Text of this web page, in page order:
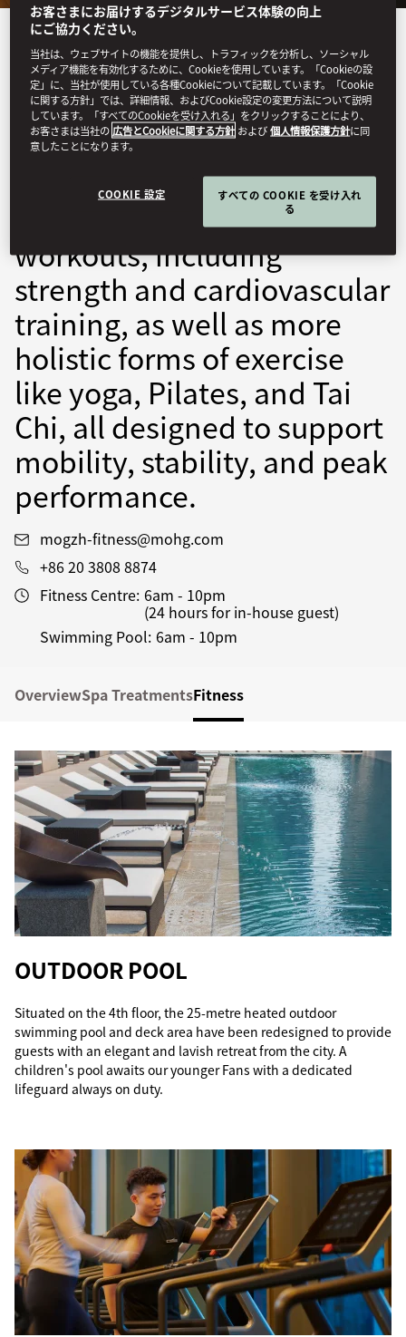
Our programmes include
personalised assessments
and training to enhance
fitness, health, and overall
well-being. We offer a
variety of high-energy
workouts, including
strength and cardiovascular
training, as well as more
holistic forms of exercise
like yoga, Pilates, and Tai
Chi, all designed to support
mobility, stability, and peak
performance.
mogzh-fitness@mohg.com
+86 20 3808 8874
Fitness Centre: 6am - 10pm
(24 hours for in-house guest)
Swimming Pool: 6am - 10pm
OverviewSpa TreatmentsFitness
OUTDOOR POOL
Situated on the 4th floor, the 25-metre heated outdoor
swimming pool and deck area have been redesigned to provide
guests with an elegant and lavish retreat from the city. A
children's pool awaits our younger Fans with a dedicated
lifeguard always on duty.
お客さまにお届けするデジタルサービス体験の向上
にご協力ください。
当社は、ウェブサイトの機能を提供し、トラフィックを分析し、ソーシャル
メディア機能を有効化するために、Cookieを使用しています。「Cookieの設
定」に、当社が使用している各種Cookieについて記載しています。「Cookie
に関する方針」では、詳細情報、およびCookie設定の変更方法について説明
しています。「すべてのCookieを受け入れる」をクリックすることにより、
お客さまは当社の 広告とCookieに関する方針 および個人情報保護方針に同
意したことになります。
COOKIE 設定
すべての COOKIE を受け入れ
る